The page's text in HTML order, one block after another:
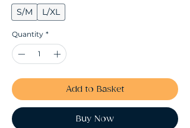
S/M L/XL
Quantity *
Add to Basket
Buy Now